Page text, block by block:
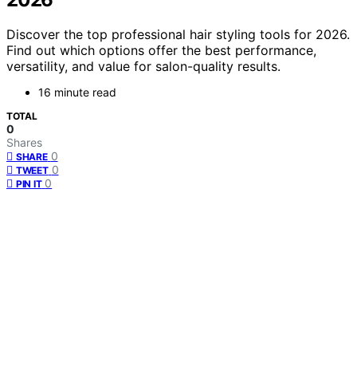
Discover the top professional hair styling tools for 2026.
Find out which options offer the best performance,
versatility, and value for salon-quality results.
16 minute read
TOTAL
0
Shares
SHARE 0
TWEET 0
PIN IT 0